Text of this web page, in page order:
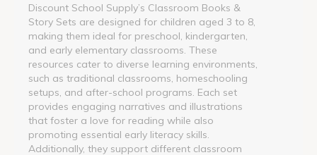
Discount School Supply’s Classroom Books &
Story Sets are designed for children aged 3 to 8,
making them ideal for preschool, kindergarten,
and early elementary classrooms. These
resources cater to diverse learning environments,
such as traditional classrooms, homeschooling
setups, and after-school programs. Each set
provides engaging narratives and illustrations
that foster a love for reading while also
promoting essential early literacy skills.
Additionally, they support different classroom